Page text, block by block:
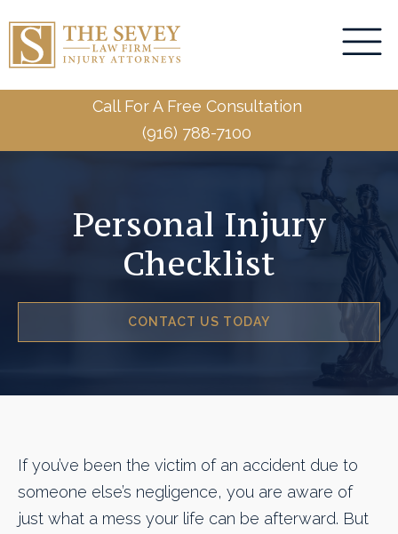
Call For A Free Consultation
(916) 788-7100
Personal Injury
Checklist
CONTACT US TODAY
If you’ve been the victim of an accident due to
someone else’s negligence, you are aware of
just what a mess your life can be afterward. But